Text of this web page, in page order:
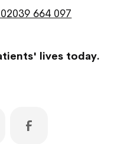
02039 664 097
lives today.